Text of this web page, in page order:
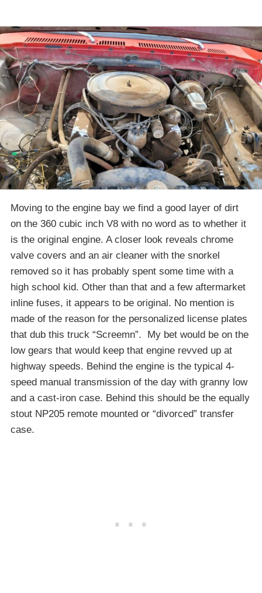
Moving to the engine bay we find a good layer of dirt
on the 360 cubic inch V8 with no word as to whether it
is the original engine. A closer look reveals chrome
valve covers and an air cleaner with the snorkel
removed so it has probably spent some time with a
high school kid. Other than that and a few aftermarket
inline fuses, it appears to be original. No mention is
made of the reason for the personalized license plates
that dub this truck “Screemn”. My bet would be on the
low gears that would keep that engine revved up at
highway speeds. Behind the engine is the typical 4-
speed manual transmission of the day with granny low
and a cast-iron case. Behind this should be the equally
stout NP205 remote mounted or “divorced” transfer
case.